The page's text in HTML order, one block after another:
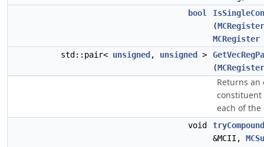
bool
(MCRegister
MCRegister
std::pair< unsigned , unsigned >
(MCRegister
Returns
each of
void
tryCompound
&MCII,